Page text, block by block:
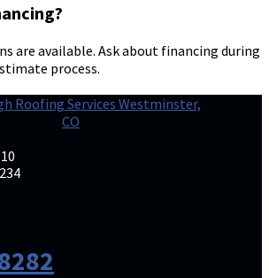
are available. Ask about financing during
process.